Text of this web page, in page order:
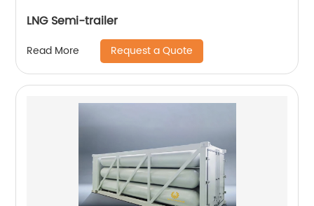
LNG Semi-trailer
Read More Request a Quote